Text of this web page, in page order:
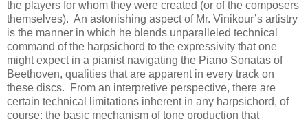
the players for whom they were created (or of the composers
themselves). An astonishing aspect of Mr. Vinikour’s artistry
is the manner in which he blends unparalleled technical
command of the harpsichord to the expressivity that one
might expect in a pianist navigating the Piano Sonatas of
Beethoven, qualities that are apparent in every track on
these discs. From an interpretive perspective, there are
certain technical limitations inherent in any harpsichord, of
course: the basic mechanism of tone production that